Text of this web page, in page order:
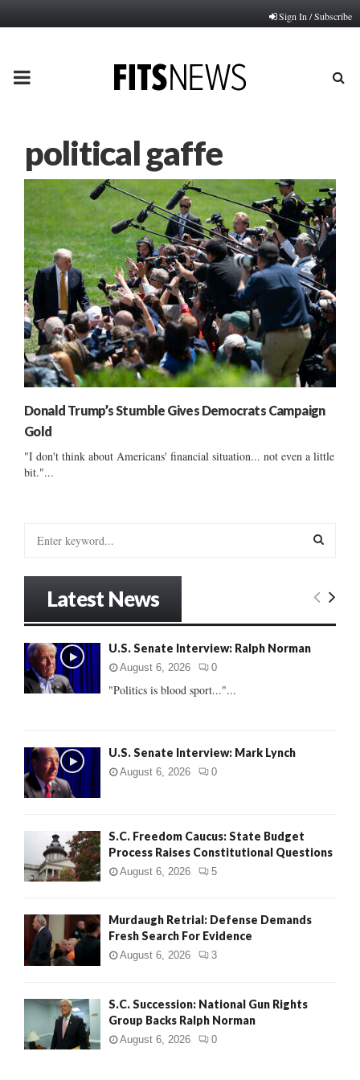
Sign In / Subscribe
PRIMARY
political gaffe
Donald Trump’s Stumble Gives Democrats Campaign
Gold
"I don't think about Americans' financial situation... not even a little
bit."...
o
r
:
E
Latest News
U.S. Senate Interview: Ralph Norman
August 6, 2026 0
"Politics is blood sport..."...
U.S. Senate Interview: Mark Lynch
August 6, 2026 0
S.C. Freedom Caucus: State Budget
Process Raises Constitutional Questions
August 6, 2026 5
Murdaugh Retrial: Defense Demands
Fresh Search For Evidence
August 6, 2026 3
S.C. Succession: National Gun Rights
Group Backs Ralph Norman
August 6, 2026 0